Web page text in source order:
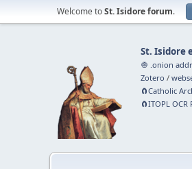
Welcome toSt. Isidore forum.
St. Isidore
🧅 .onion
Zotero /
🧲⁠Catholic
🧲⁠ITOPL OCR